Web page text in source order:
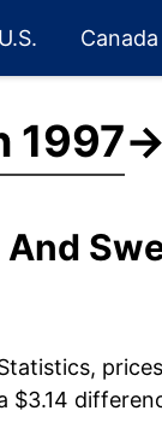
U.S. Canada
1997→
$3.14